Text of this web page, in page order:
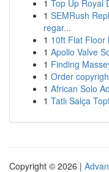
1 Top Up Royal
1 SEMRush
regar...
1 10ft Flat Floor
1 Apollo Valve
1 Finding
1 Order
1 African Solo
1 Tatlı Salça
Copyright © 2026 |